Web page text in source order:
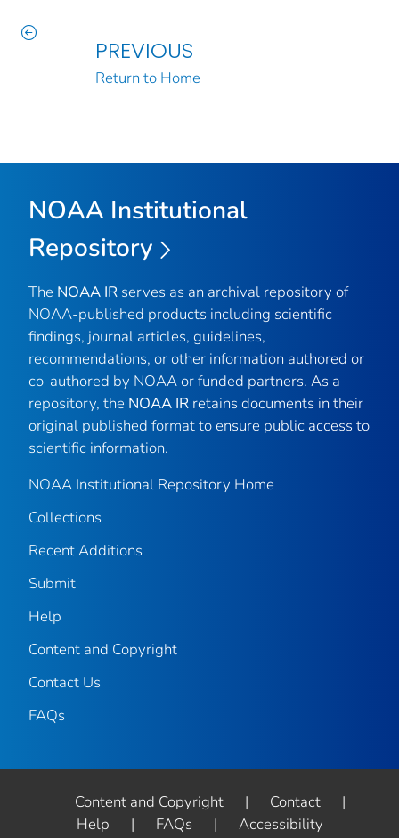
PREVIOUS
Return to Home
NOAA Institutional
Repository
The NOAA IR serves as an archival repository of
NOAA-published products including scientific
findings, journal articles, guidelines,
recommendations, or other information authored or
co-authored by NOAA or funded partners. As a
repository, the NOAA IR retains documents in their
original published format to ensure public access to
scientific information.
NOAA Institutional Repository Home
Collections
Recent Additions
Submit
Help
Content and Copyright
Contact Us
FAQs
Content and Copyright | Contact
|
Help
| FAQs | Accessibility